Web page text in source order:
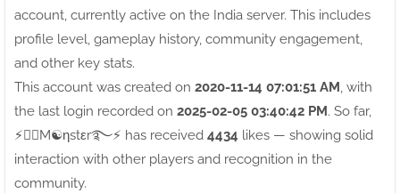
account, currently active on the India server. This includes
profile level, gameplay history, community engagement,
and other key stats.
This account was created on 2020-11-14 07:01:51 AM , with
the last login recorded on 2025-02-05 03:40:42 PM. So far,
⚡●⃝M☯ηstεr࿐⚡ has received 4434 likes — showing solid
interaction with other players and recognition in the
community.